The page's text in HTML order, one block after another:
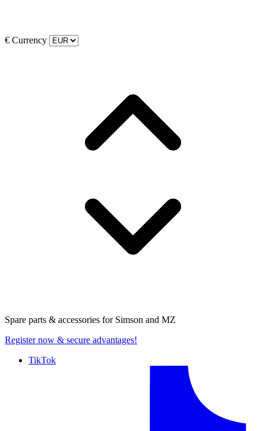
€ Currency
Spare parts & accessories for Simson and MZ
Register now & secure advantages!
TikTok